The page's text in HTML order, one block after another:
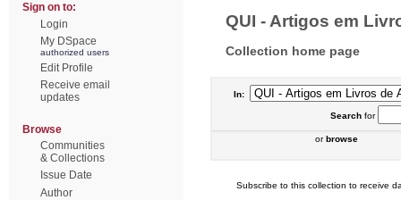
Sign on to:
Login
My DSpace
authorized users
Edit Profile
Receive email
updates
Browse
Communities
& Collections
Issue Date
Author
QUI - Artigos em
Collection home page
In:
Searchfor
orbrowse
Subscribe to this collection to receive